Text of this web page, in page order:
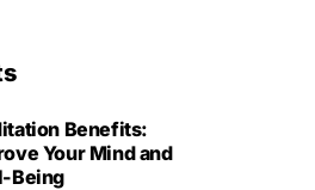
Benefits:
Your Mind and
Being